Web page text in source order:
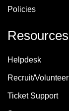
Policies
Resources
Helpdesk
Recruit/Volunteer
Ticket Support